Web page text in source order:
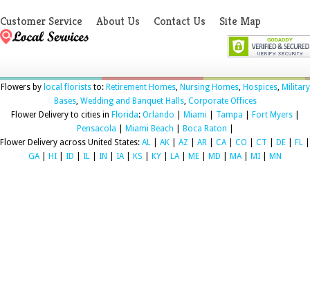
Customer Service About Us Contact Us Site Map
Flowers by local floriststo: Retirement Homes, Nursing Homes, Hospices, Military
Bases, Wedding and Banquet Halls, Corporate Offices
Flower Delivery to cities in Florida: Orlando Miami Tampa Fort Myers|
Pensacola
Miami Beach Boca Raton
Flower Delivery across United States: AL AK AZ AR CA| CO CT DE FL
GA| HI ID IL IN IA| KS KY LA| ME MD MA| MI MN